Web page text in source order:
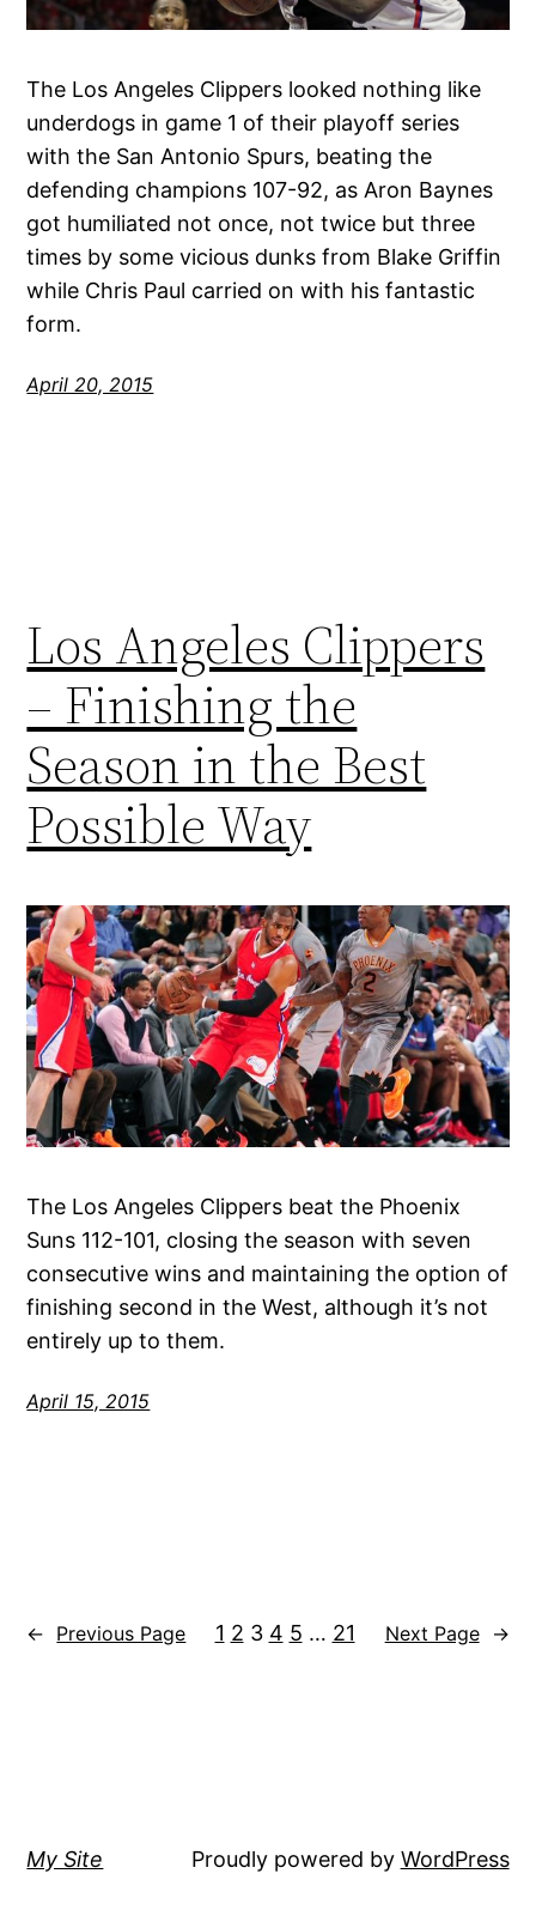
The Los Angeles Clippers looked nothing like
underdogs in game 1 of their playoff series
with the San Antonio Spurs, beating the
defending champions 107-92, as Aron Baynes
got humiliated not once, not twice but three
times by some vicious dunks from Blake Griffin
while Chris Paul carried on with his fantastic
form.
April 20, 2015
Los Angeles Clippers
– Finishing the
Season in the Best
Possible Way
The Los Angeles Clippers beat the Phoenix
Suns 112-101, closing the season with seven
consecutive wins and maintaining the option of
finishing second in the West, although it’s not
entirely up to them.
April 15, 2015
← Previous Page 1 2 3 4 5 … 21 Next Page →
My Site Proudly powered by WordPress